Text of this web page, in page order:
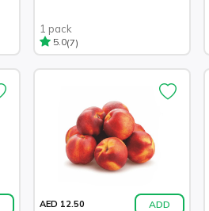
1 pack
5.0(7)
AED 12.50 ADD